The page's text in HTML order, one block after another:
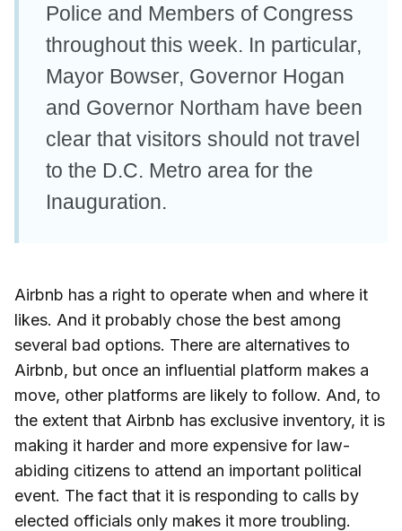
Police and Members of Congress
throughout this week. In particular,
Mayor Bowser, Governor Hogan
and Governor Northam have been
clear that visitors should not travel
to the D.C. Metro area for the
Inauguration.
Airbnb has a right to operate when and where it
likes. And it probably chose the best among
several bad options. There are alternatives to
Airbnb, but once an influential platform makes a
move, other platforms are likely to follow. And, to
the extent that Airbnb has exclusive inventory, it is
making it harder and more expensive for law-
abiding citizens to attend an important political
event. The fact that it is responding to calls by
elected officials only makes it more troubling.